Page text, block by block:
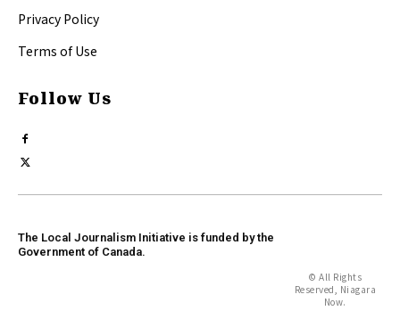
Privacy Policy
Terms of Use
Follow Us
The Local Journalism Initiative is funded by the
Government of Canada.
© All Rights
Reserved, Niagara
Now.